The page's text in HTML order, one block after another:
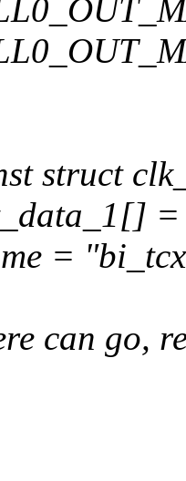
struct
=
can go,